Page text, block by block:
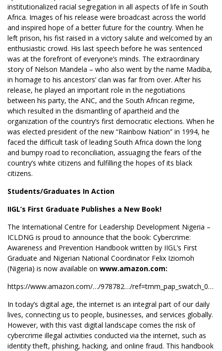
institutionalized racial segregation in all aspects of life in South
Africa. Images of his release were broadcast across the world
and inspired hope of a better future for the country. When he
left prison, his fist raised in a victory salute and welcomed by an
enthusiastic crowd. His last speech before he was sentenced
was at the forefront of everyone’s minds. The extraordinary
story of Nelson Mandela – who also went by the name Madiba,
in homage to his ancestors’ clan was far from over. After his
release, he played an important role in the negotiations
between his party, the ANC, and the South African regime,
which resulted in the dismantling of apartheid and the
organization of the country’s first democratic elections. When he
was elected president of the new “Rainbow Nation” in 1994, he
faced the difficult task of leading South Africa down the long
and bumpy road to reconciliation, assuaging the fears of the
country’s white citizens and fulfilling the hopes of its black
citizens.
Students/Graduates In Action
IIGL’s First Graduate Publishes a New Book!
The International Centre for Leadership Development Nigeria –
ICLDNG is proud to announce that the book: Cybercrime:
Awareness and Prevention Handbook written by IIGL’s First
Graduate and Nigerian National Coordinator Felix Iziomoh
(Nigeria) is now available on www.amazon.com:
https://www.amazon.com/…/978782…/ref=tmm_pap_swatch_0…
In today’s digital age, the internet is an integral part of our daily
lives, connecting us to people, businesses, and services globally.
However, with this vast digital landscape comes the risk of
cybercrime illegal activities conducted via the internet, such as
identity theft, phishing, hacking, and online fraud. This handbook